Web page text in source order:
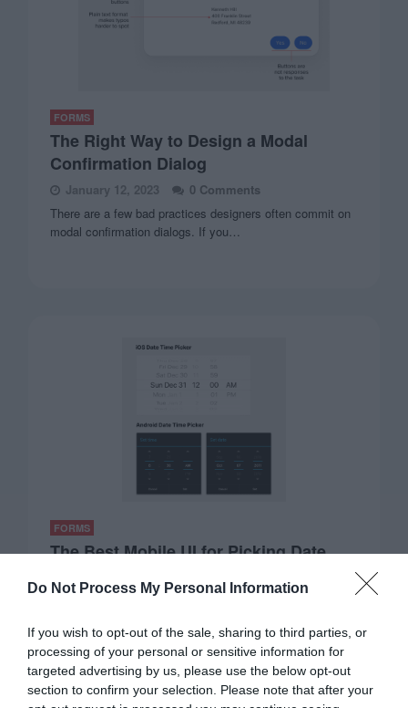
Do Not Process My Personal Information
If you wish to opt-out of the sale, sharing to third parties, or
processing of your personal or sensitive information for
targeted advertising by us, please use the below opt-out
section to confirm your selection. Please note that after your
FORMS
The Right Way to Design a Modal
Confirmation Dialog
January 12, 2023
0 Comments
There are a few bad practices designers often commit on
modal confirmation dialogs. If you…
FORMS
The Best Mobile UI for Picking Date
November 10, 2022
Booking appointments online is a challenging task on
mobile devices. One reason is that most…